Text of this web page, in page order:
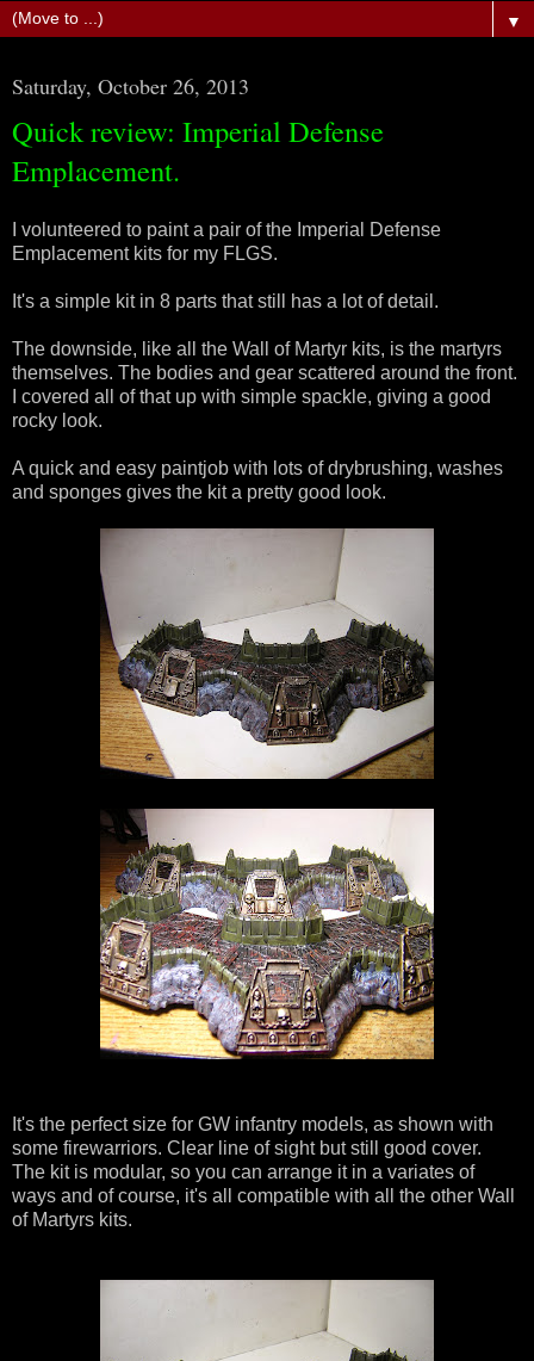
▼
Saturday, October 26, 2013
Quick review: Imperial Defense
Emplacement.
I volunteered to paint a pair of the Imperial Defense
Emplacement kits for my FLGS.
It's a simple kit in 8 parts that still has a lot of detail.
The downside, like all the Wall of Martyr kits, is the martyrs
themselves. The bodies and gear scattered around the front.
I covered all of that up with simple spackle, giving a good
rocky look.
A quick and easy paintjob with lots of drybrushing, washes
and sponges gives the kit a pretty good look.
It's the perfect size for GW infantry models, as shown with
some firewarriors. Clear line of sight but still good cover.
The kit is modular, so you can arrange it in a variates of
ways and of course, it's all compatible with all the other Wall
of Martyrs kits.